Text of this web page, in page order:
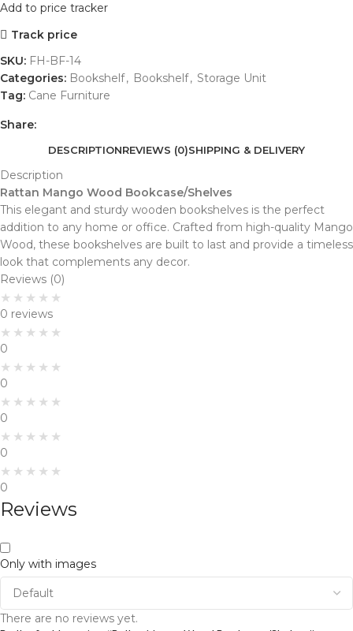
Add to price tracker
Track price
SKU: FH-BF-14
Categories: Bookshelf, Bookshelf, Storage Unit
Tag: Cane Furniture
Share:
DESCRIPTIONREVIEWS (0)SHIPPING & DELIVERY
Description
Rattan Mango Wood Bookcase/Shelves
This elegant and sturdy wooden bookshelves is the perfect
addition to any home or office. Crafted from high-quality Mango
Wood, these bookshelves are built to last and provide a timeless
look that complements any decor.
Reviews (0)
0 reviews
0
0
0
0
0
Reviews
Only with images
There are no reviews yet.